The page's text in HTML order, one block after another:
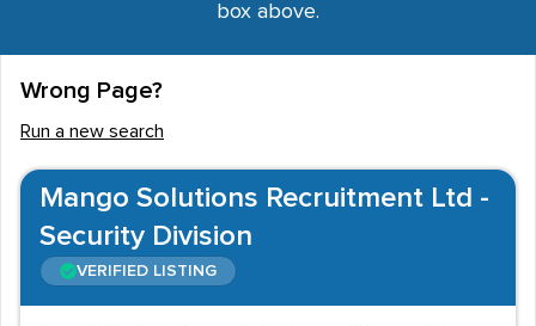
box above.
Wrong Page?
Run a new search
Mango Solutions Recruitment Ltd -
Security Division
VERIFIED LISTING